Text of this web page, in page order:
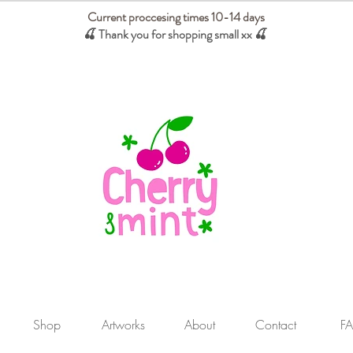
Current proccesing times 10-14 days
🍒 Thank you for shopping small xx🍒
Shop Artworks About Contact